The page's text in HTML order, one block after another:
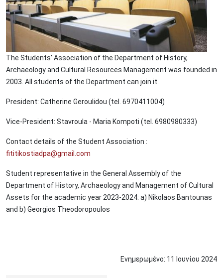
The Students' Association of the Department of History,
Archaeology and Cultural Resources Management was founded in
2003. All students of the Department can join it.
President: Catherine Geroulidou (tel. 6970411004)
Vice-President: Stavroula - Maria Kompoti (tel. 6980980333)
Contact details of the Student Association :
fititikostiadpa@gmail.com
Student representative in the General Assembly of the
Department of History, Archaeology and Management of Cultural
Assets for the academic year 2023-2024: a) Nikolaos Bantounas
and b) Georgios Theodoropoulos
Ενημερωμένο: 11 Ιουνίου 2024